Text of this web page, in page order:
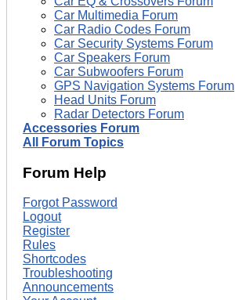
Car Multimedia Forum
Car Radio Codes Forum
Car Security Systems Forum
Car Speakers Forum
Car Subwoofers Forum
GPS Navigation Systems Forum
Head Units Forum
Radar Detectors Forum
Accessories Forum
All Forum Topics
Forum Help
Forgot Password
Logout
Register
Rules
Shortcodes
Troubleshooting
Announcements